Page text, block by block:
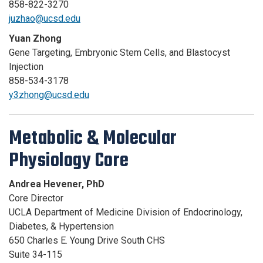
858-822-3270
juzhao@ucsd.edu
Yuan Zhong
Gene Targeting, Embryonic Stem Cells, and Blastocyst
Injection
858-534-3178
y3zhong@ucsd.edu
Metabolic & Molecular
Physiology Core
Andrea Hevener, PhD
Core Director
UCLA Department of Medicine Division of Endocrinology,
Diabetes, & Hypertension
650 Charles E. Young Drive South CHS
Suite 34-115